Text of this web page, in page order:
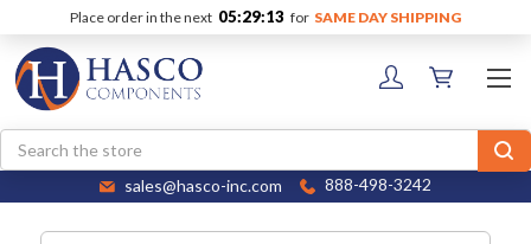
Place order in the next 05:29:13 for SAME DAY SHIPPING
Search
sales@hasco-inc.com 888-498-3242